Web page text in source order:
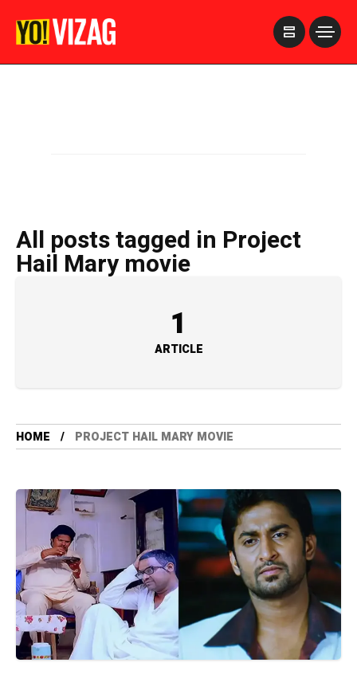
All posts tagged in Project
Hail Mary movie
1
ARTICLE
HOME PROJECT HAIL MARY MOVIE